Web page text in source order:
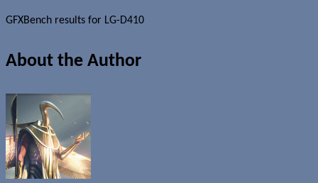
GFXBench results for LG-D410
About the Author